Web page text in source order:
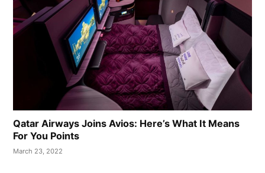
Qatar Airways Joins Avios: Here’s What It Means
For You Points
March 23, 2022